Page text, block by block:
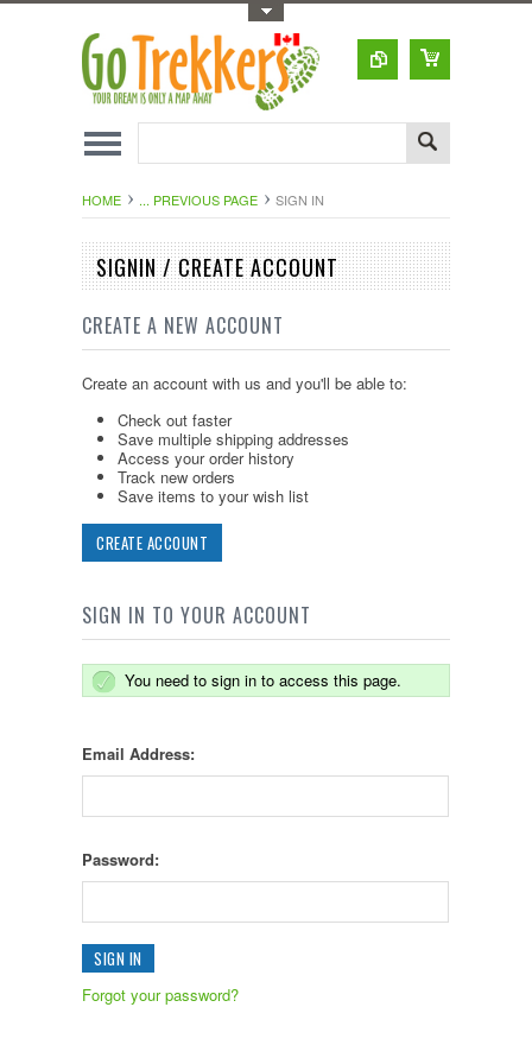
HOME ... PREVIOUS PAGE SIGN IN
SIGNIN / CREATE ACCOUNT
CREATE A NEW ACCOUNT
Create an account with us and you'll be able to:
Check out faster
Save multiple shipping addresses
Access your order history
Track new orders
Save items to your wish list
CREATE ACCOUNT
SIGN IN TO YOUR ACCOUNT
You need to sign in to access this page.
Email Address:
Password:
Forgot your password?